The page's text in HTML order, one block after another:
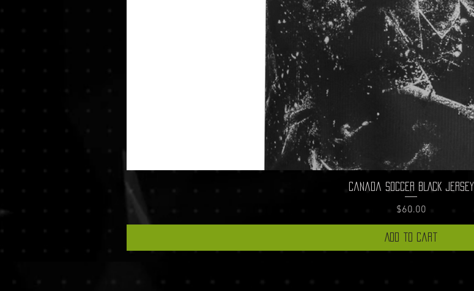
Quick View
Canada Soccer BLACK Jersey
Price
$60.00
Add to Cart